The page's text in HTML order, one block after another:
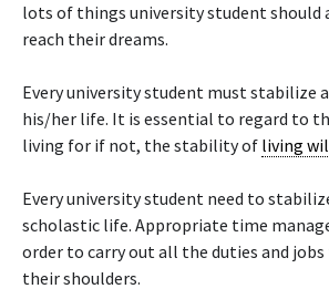
lots of things university student should
reach their dreams.
Every university student must stabilize
his/her life. It is essential to regard to
living for if not, the stability of living
Every university student need to
scholastic life. Appropriate time
order to carry out all the duties and
their shoulders.